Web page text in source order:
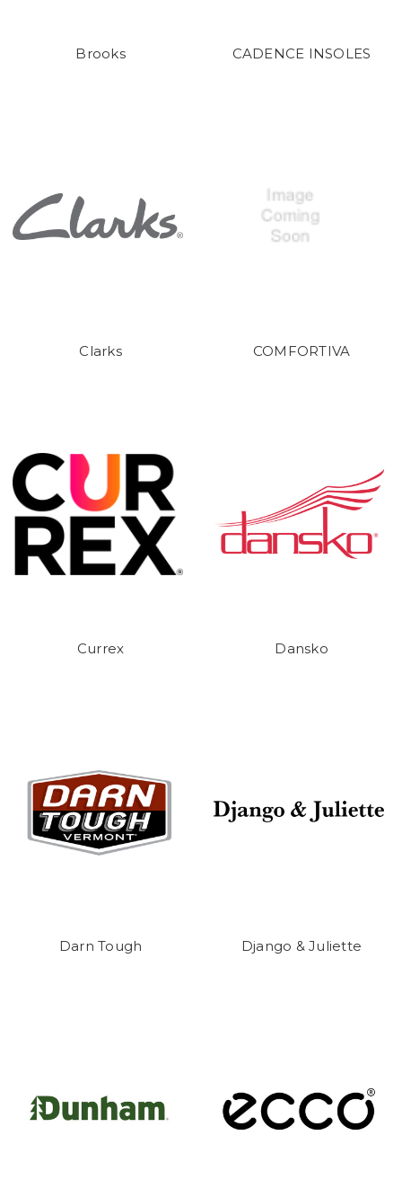
Brooks CADENCE INSOLES
Clarks COMFORTIVA
Currex Dansko
Darn Tough Django & Juliette